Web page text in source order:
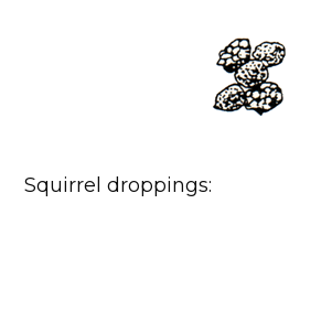
Squirrel droppings: